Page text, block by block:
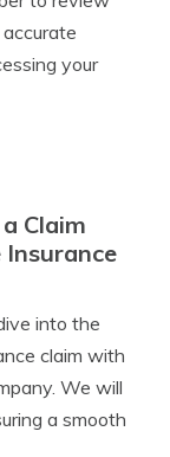
your
Claim
into the
claim with
We will
a smooth